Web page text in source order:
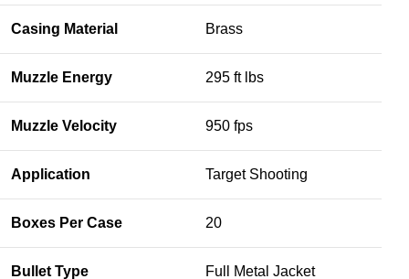
Casing Material Brass
Muzzle Energy 295 ft lbs
Muzzle Velocity 950 fps
Application Target Shooting
Boxes Per Case 20
Bullet Type Full Metal Jacket